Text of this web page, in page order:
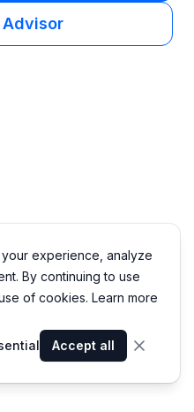
Advisor
experience, analyze
By continuing to use
of cookies. Learn more
Accept all